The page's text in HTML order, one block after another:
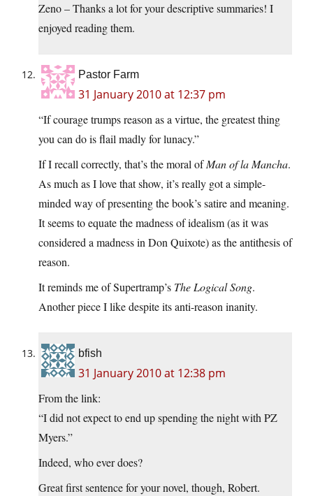
Zeno – Thanks a lot for your descriptive summaries! I
enjoyed reading them.
Pastor Farm
31 January 2010 at 12:37 pm
“If courage trumps reason as a virtue, the greatest thing
you can do is flail madly for lunacy.”
If I recall correctly, that’s the moral ofMan of la Mancha.
As much as I love that show, it’s really got a simple-
minded way of presenting the book’s satire and meaning.
It seems to equate the madness of idealism (as it was
considered a madness in Don Quixote) as the antithesis of
reason.
It reminds me of Supertramp’s The Logical Song.
Another piece I like despite its anti-reason inanity.
bfish
31 January 2010 at 12:38 pm
From the link:
“I did not expect to end up spending the night with PZ
Myers.”
Indeed, who ever does?
Great first sentence for your novel, though, Robert.